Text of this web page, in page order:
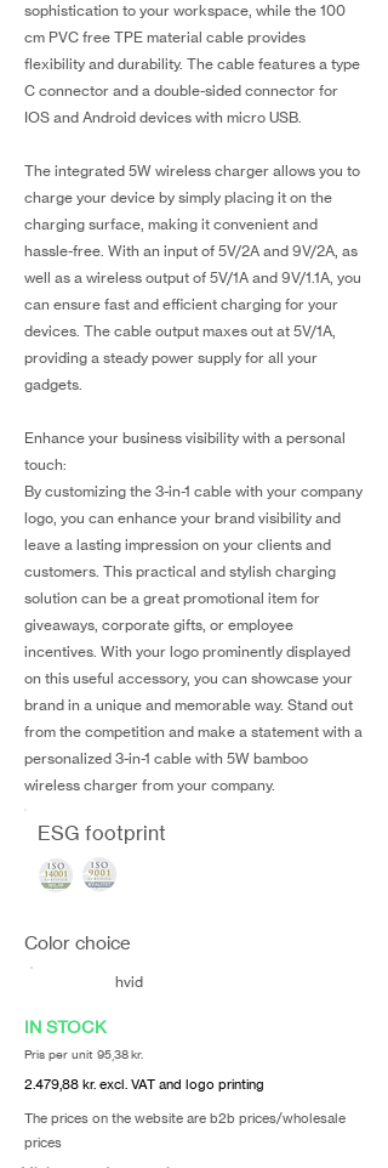
sophistication to your workspace, while the 100
cm PVC free TPE material cable provides
flexibility and durability. The cable features a type
C connector and a double-sided connector for
IOS and Android devices with micro USB.
The integrated 5W wireless charger allows you to
charge your device by simply placing it on the
charging surface, making it convenient and
hassle-free. With an input of 5V/2A and 9V/2A, as
well as a wireless output of 5V/1A and 9V/1.1A, you
can ensure fast and efficient charging for your
devices. The cable output maxes out at 5V/1A,
providing a steady power supply for all your
gadgets.
Enhance your business visibility with a personal
touch:
By customizing the 3-in-1 cable with your company
logo, you can enhance your brand visibility and
leave a lasting impression on your clients and
customers. This practical and stylish charging
solution can be a great promotional item for
giveaways, corporate gifts, or employee
incentives. With your logo prominently displayed
on this useful accessory, you can showcase your
brand in a unique and memorable way. Stand out
from the competition and make a statement with a
personalized 3-in-1 cable with 5W bamboo
wireless charger from your company.
ESG footprint
Color choice
hvid
IN STOCK
Pris per unit 95,38 kr.
2.479,88 kr. excl. VAT and logo printing
The prices on the website are b2b prices/wholesale
prices